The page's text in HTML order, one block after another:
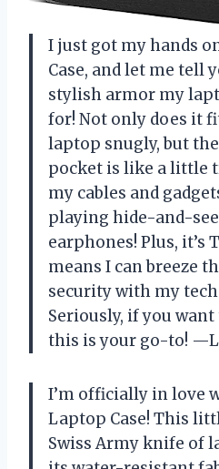
I just got my hands
Case, and let me tell
stylish armor my
for! Not only does it
laptop snugly, but
pocket is like a little
my cables and
playing hide-and-
earphones! Plus, it’s
means I can breeze
security with my
Seriously, if you
this is your go-to!
I’m officially in love
Laptop Case! This
Swiss Army knife of